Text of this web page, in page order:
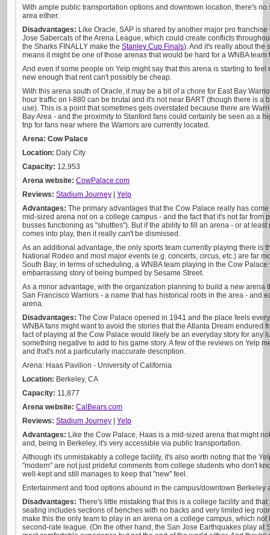
With ample public transportation options and downtown location, there's
area either.
Disadvantages: Like Oracle, SAP is shared by another major pro
Jose Sabercats of the Arena League, which could create conflicts
the Sharks FINALLY make the Stanley Cup Finals). And it's really about the
means it might be one of those arenas that would be hard for a WNBA
And even if some people on Yelp might say that this arena is starting to feel
new enough that rent can't possibly be cheap.
With this arena south of Oracle, it may be a bit of a chore for East Bay
hour traffic on I-880 can be brutal and it's not near BART (though there is a
use). This is a point that sometimes gets overstated because there are
Bay Area - and the proximity to Stanford fans could certainly be seen as a
trip for fans near where the Warriors are currently located.
Arena: Cow Palace
Location: Daly City
Capacity: 12,953
Arena website: CowPalace.com
Reviews: Stadium Journey
Yelp
Advantages: The primary advantages that the Cow Palace really has
mid-sized arena not on a college campus - and the fact that it's not far from
busses functioning as "shuttles"). But if the ability to fill an arena - or at
comes into play, then it really can't be dismissed.
As an additional advantage, the only sports team currently playing there is
National Rodeo and most major events (e.g. concerts, circus, etc.) are far
South Bay; in terms of scheduling, a WNBA team playing in the Cow
embarrassing story of being bumped by Sesame Street.
As a minor advantage, with the organization planning to build a new arena
San Francisco Warriors - a name that has historical roots in the area - and
arena.
Disadvantages: The Cow Palace opened in 1941 and the place feels
WNBA fans might want to avoid the stories that the Atlanta Dream endured
fact of playing at the Cow Palace would likely be an everyday story for any
something negative to add to his game story. A few of the reviews on Yelp
and that's not a particularly inaccurate description.
Arena: Haas Pavilion - University of California
Location: Berkeley, CA
Capacity: 11,877
Arena website: CalBears.com
Reviews: Stadium Journey
Yelp
Advantages: Like the Cow Palace, Haas is a mid-sized arena that might
and, being in Berkeley, it's very accessible via public transportation.
Although it's unmistakably a college facility, it's also worth noting that the
"modern" are not just prideful comments from college students who don't
well-kept and still manages to keep that "new" feel.
Entertainment and food options abound in the campus/downtown Berkeley
Disadvantages: There's little mistaking that this is a college facility and
seating includes sections of benches with no backs and very limited leg
make this the only team to play in an arena on a college campus, which
second-rate league. (On the other hand, the San Jose Earthquakes play at